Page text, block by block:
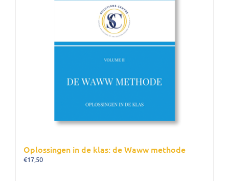
Oplossingen in de klas: de Waww methode
€17,50